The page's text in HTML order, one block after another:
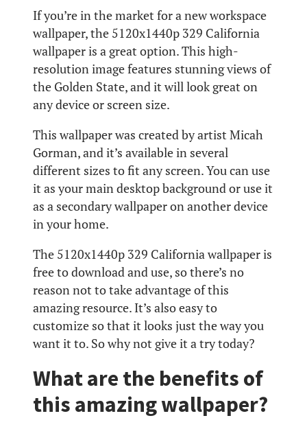
If you’re in the market for a new workspace
wallpaper, the 5120x1440p 329 California
wallpaper is a great option. This high-
resolution image features stunning views of
the Golden State, and it will look great on
any device or screen size.
This wallpaper was created by artist Micah
Gorman, and it’s available in several
different sizes to fit any screen. You can use
it as your main desktop background or use it
as a secondary wallpaper on another device
in your home.
The 5120x1440p 329 California wallpaper is
free to download and use, so there’s no
reason not to take advantage of this
amazing resource. It’s also easy to
customize so that it looks just the way you
want it to. So why not give it a try today?
What are the benefits of
this amazing wallpaper?